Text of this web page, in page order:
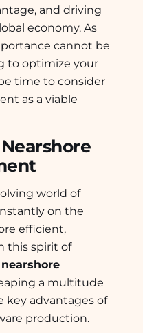
and driving
economy. As
cannot be
to optimize your
time to consider
as a viable
world of
on the
efficient,
this spirit of
nearshore
a multitude
key advantages of
production.